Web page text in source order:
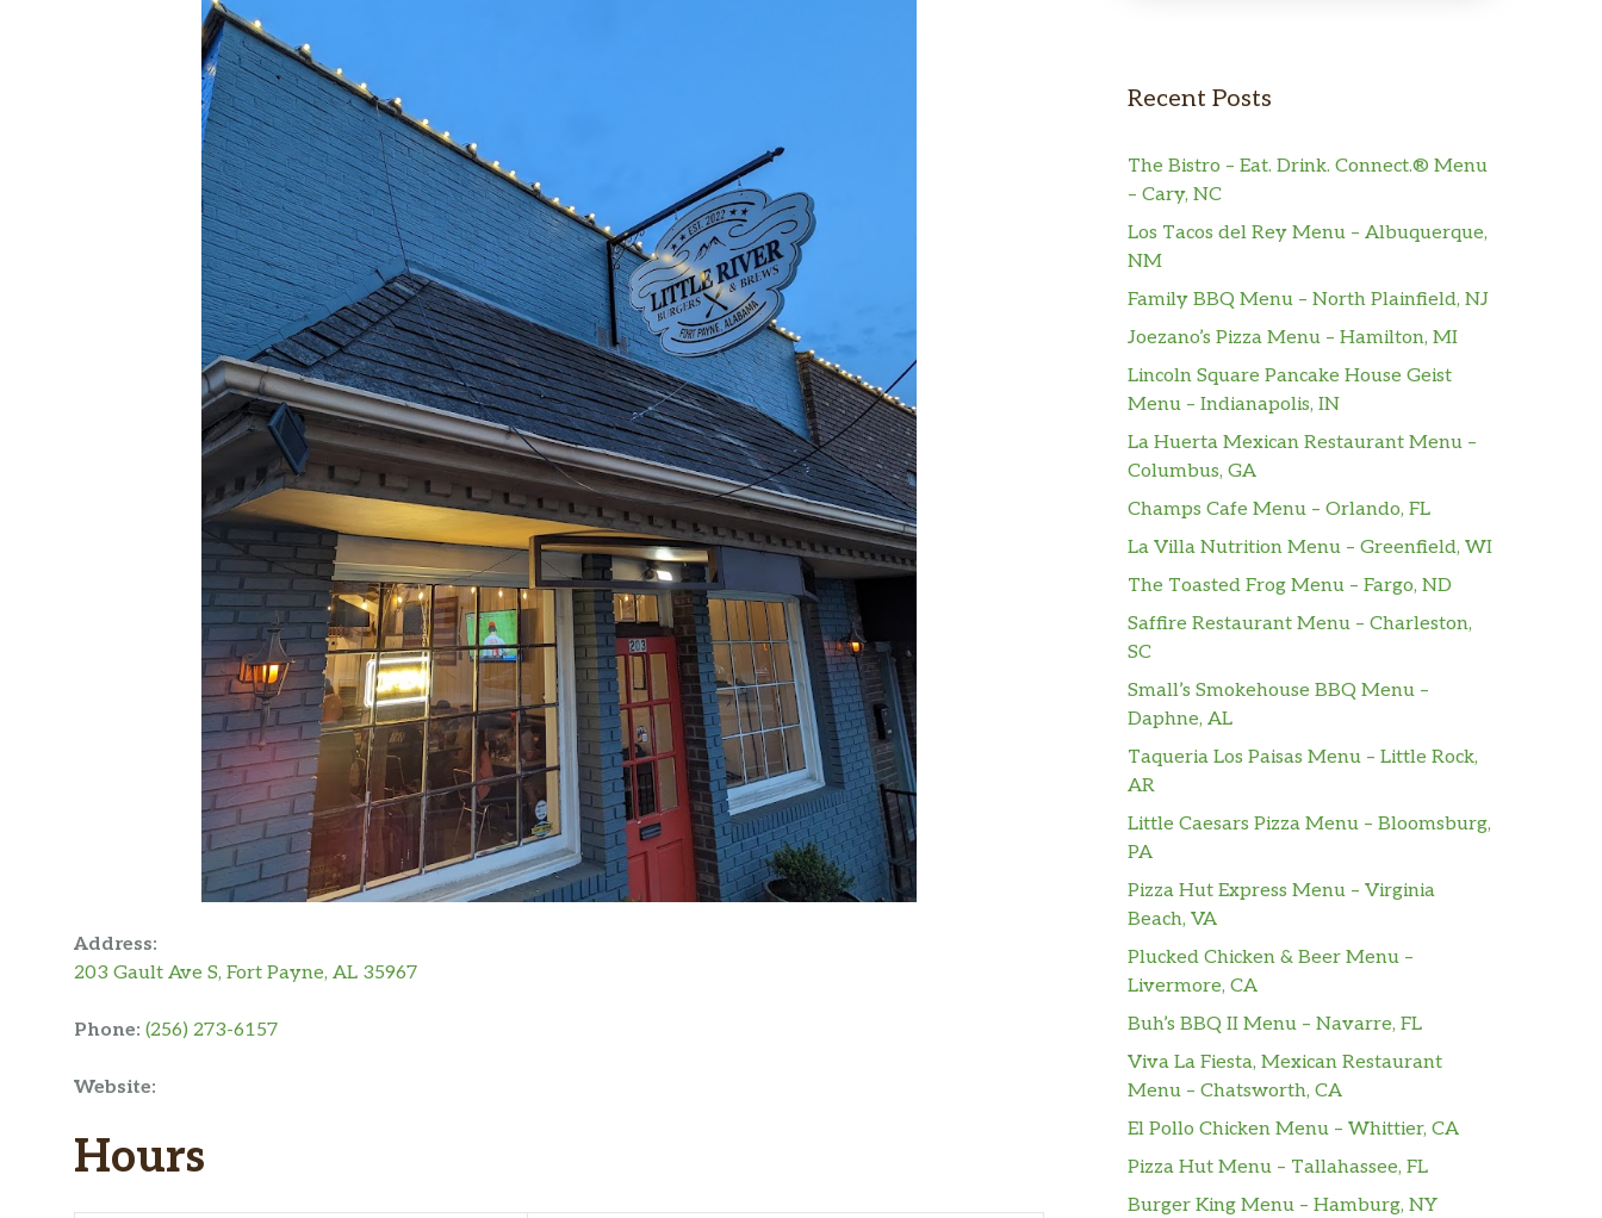
Address:
203 Gault Ave S, Fort Payne, AL 35967
Phone: (256) 273-6157
Website:
Hours
Recent Posts
The Bistro – Eat. Drink. Connect.® Menu
– Cary, NC
Los Tacos del Rey Menu – Albuquerque,
NM
Family BBQ Menu – North Plainfield, NJ
Joezano’s Pizza Menu – Hamilton, MI
Lincoln Square Pancake House Geist
Menu – Indianapolis, IN
La Huerta Mexican Restaurant Menu –
Columbus, GA
Champs Cafe Menu – Orlando, FL
La Villa Nutrition Menu – Greenfield, WI
The Toasted Frog Menu – Fargo, ND
Saffire Restaurant Menu – Charleston,
SC
Small’s Smokehouse BBQ Menu –
Daphne, AL
Taqueria Los Paisas Menu – Little Rock,
AR
Little Caesars Pizza Menu – Bloomsburg,
PA
Pizza Hut Express Menu – Virginia
Beach, VA
Plucked Chicken & Beer Menu –
Livermore, CA
Buh’s BBQ II Menu – Navarre, FL
Viva La Fiesta, Mexican Restaurant
Menu – Chatsworth, CA
El Pollo Chicken Menu – Whittier, CA
Pizza Hut Menu – Tallahassee, FL
Burger King Menu – Hamburg, NY